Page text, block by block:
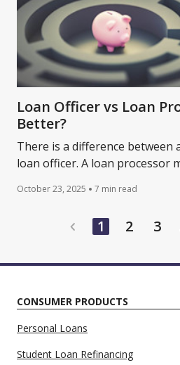
Loan Officer vs Loan
Better?
There is a difference between
loan officer. A loan processor
more.
October 23, 2025 7 min read
1 2 3
CONSUMER PRODUCTS
Personal Loans
Student Loan Refinancing